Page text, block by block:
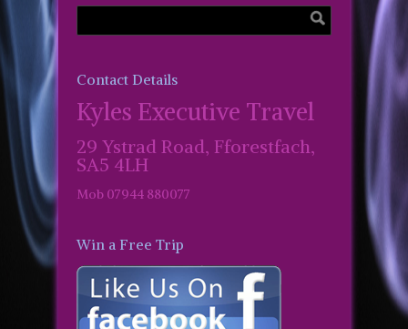
Contact Details
Kyles Executive Travel
29 Ystrad Road, Fforestfach,
SA5 4LH
Mob 07944 880077
Win a Free Trip